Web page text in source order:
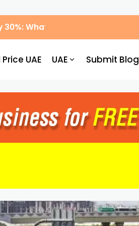
What Drivers Need to Know
UAE UAE Submit Blog